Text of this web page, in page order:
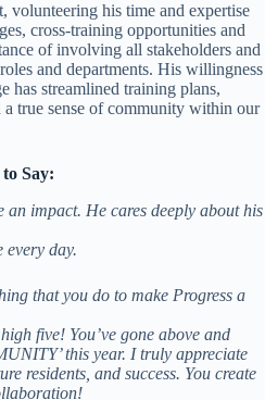
volunteering his time and expertise
cross-training opportunities and
of involving all stakeholders and
and departments. His willingness
has streamlined training plans,
a true sense of community within our
Say:
an impact. He cares deeply about his
day.
that you do to make Progress a
five! You’ve gone above and
this year. I truly appreciate
residents, and success. You create